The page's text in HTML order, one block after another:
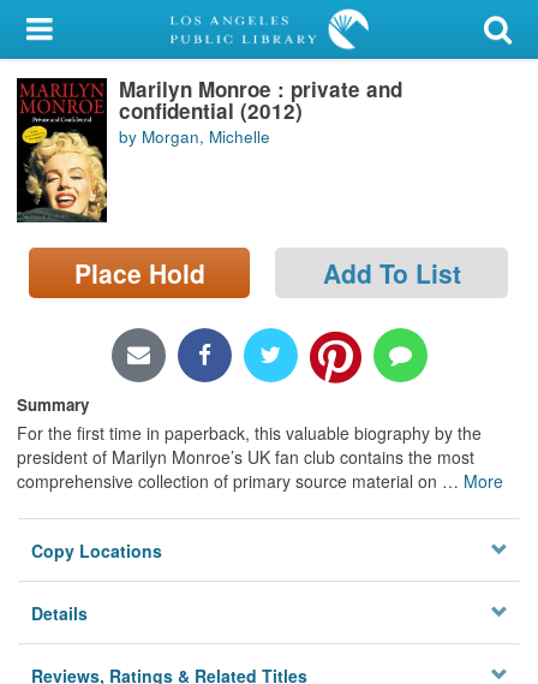
My Account
Library Card
Sign In
Search
Locations/Hours (external
page)
Marilyn Monroe : private and
confidential (2012)
by Morgan, Michelle
Place Hold Add To List
Summary
For the first time in paperback, this valuable biography by the
president of Marilyn Monroe’s UK fan club contains the most
comprehensive collection of primary source material on … More
Copy Locations
Details
Reviews, Ratings & Related Titles